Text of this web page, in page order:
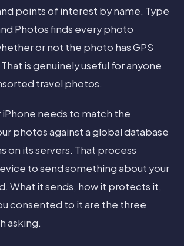
points of interest by name. Type
Photos finds every photo
or not the photo has GPS
is genuinely useful for anyone
travel photos.
iPhone needs to match the
photos against a global database
on its servers. That process
to send something about your
What it sends, how it protects it,
consented to it are the three
asking.